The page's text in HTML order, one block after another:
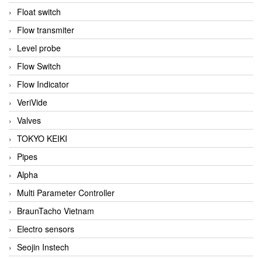
Float switch
Flow transmiter
Level probe
Flow Switch
Flow Indicator
VeriVide
Valves
TOKYO KEIKI
Pipes
Alpha
Multi Parameter Controller
BraunTacho Vietnam
Electro sensors
Seojin Instech